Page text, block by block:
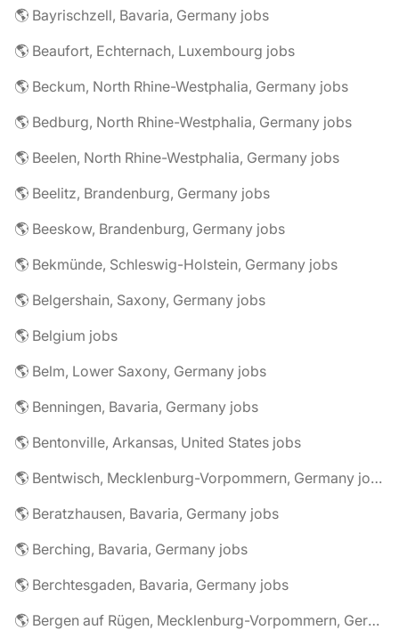
🌎 Bayrischzell, Bavaria, Germany jobs
🌎 Beaufort, Echternach, Luxembourg jobs
🌎 Beckum, North Rhine-Westphalia, Germany jobs
🌎 Bedburg, North Rhine-Westphalia, Germany jobs
🌎 Beelen, North Rhine-Westphalia, Germany jobs
🌎 Beelitz, Brandenburg, Germany jobs
🌎 Beeskow, Brandenburg, Germany jobs
🌎 Bekmünde, Schleswig-Holstein, Germany jobs
🌎 Belgershain, Saxony, Germany jobs
🌎 Belgium jobs
🌎 Belm, Lower Saxony, Germany jobs
🌎 Benningen, Bavaria, Germany jobs
🌎 Bentonville, Arkansas, United States jobs
🌎 Bentwisch, Mecklenburg-Vorpommern, Germany jobs
🌎 Beratzhausen, Bavaria, Germany jobs
🌎 Berching, Bavaria, Germany jobs
🌎 Berchtesgaden, Bavaria, Germany jobs
🌎 Bergen auf Rügen, Mecklenburg-Vorpommern, Germany jobs